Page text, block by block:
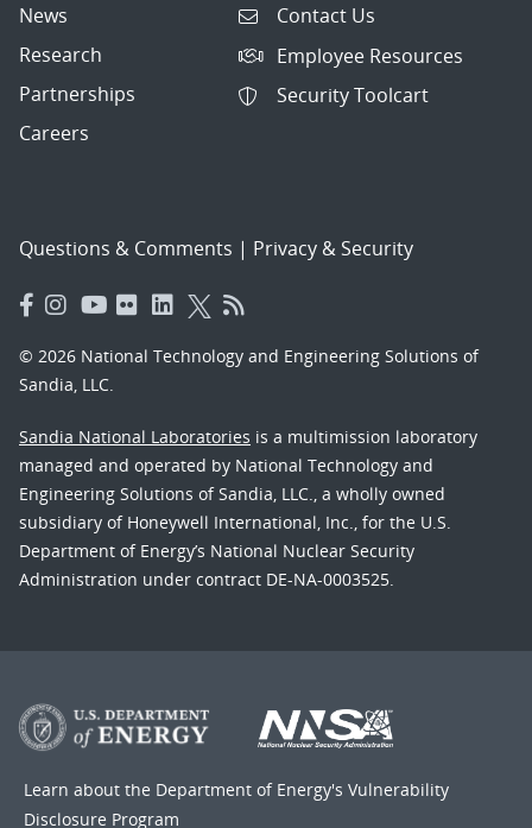
News
Research
Partnerships
Careers
Contact Us
Employee Resources
Security Toolcart
Questions & Comments | Privacy & Security
© 2026 National Technology and Engineering Solutions of
Sandia, LLC.
Sandia National Laboratories is a multimission laboratory
managed and operated by National Technology and
Engineering Solutions of Sandia, LLC., a wholly owned
subsidiary of Honeywell International, Inc., for the U.S.
Department of Energy’s National Nuclear Security
Administration under contract DE-NA-0003525.
Learn about the Department of Energy's Vulnerability
Disclosure Program